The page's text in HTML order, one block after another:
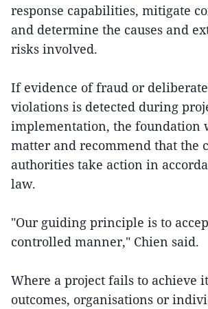
response capabilities, mitigate
and determine the causes and
risks involved.
If evidence of fraud or
violations is detected during
implementation, the foundation
matter and recommend that the
authorities take action in
law.
"Our guiding principle is to
controlled manner," Chien said.
Where a project fails to achieve
outcomes, organisations or